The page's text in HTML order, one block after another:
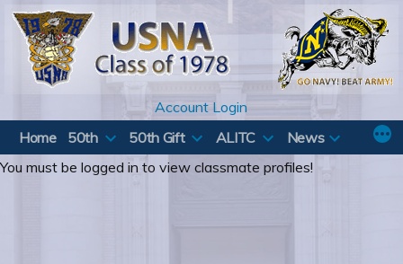
Skip
content
Account Login
Home
50th 50th Gift ALITC
News
You must be logged in to view classmate profiles!